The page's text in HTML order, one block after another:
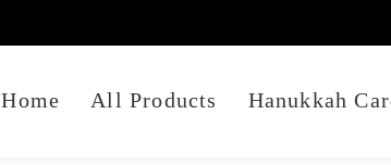
Home All Products Hanukkah